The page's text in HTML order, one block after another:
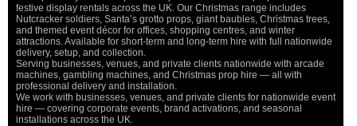
festive display rentals across the UK. Our Christmas range includes
Nutcracker soldiers, Santa’s grotto props, giant baubles, Christmas trees,
and themed event décor for offices, shopping centres, and winter
attractions. Available for short-term and long-term hire with full nationwide
delivery, setup, and collection.
Serving businesses, venues, and private clients nationwide with arcade
machines, gambling machines, and Christmas prop hire — all with
professional delivery and installation.
We work with businesses, venues, and private clients for nationwide event
hire — covering corporate events, brand activations, and seasonal
installations across the UK.